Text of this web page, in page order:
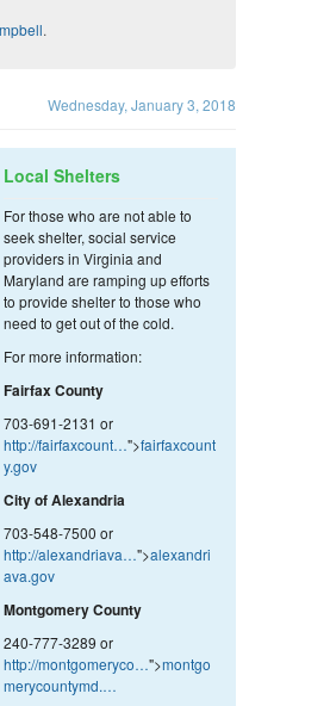
.
Wednesday, January 3, 2018
Local Shelters
For those who are not able to
seek shelter, social service
providers in Virginia and
Maryland are ramping up efforts
to provide shelter to those who
need to get out of the cold.
For more information:
Fairfax County
703-691-2131 or
http://fairfaxcount…">fairfaxcount
y.gov
City of Alexandria
703-548-7500 or
http://alexandriava…">alexandri
ava.gov
Montgomery County
240-777-3289 or
http://montgomeryco…">montgo
merycountymd.…